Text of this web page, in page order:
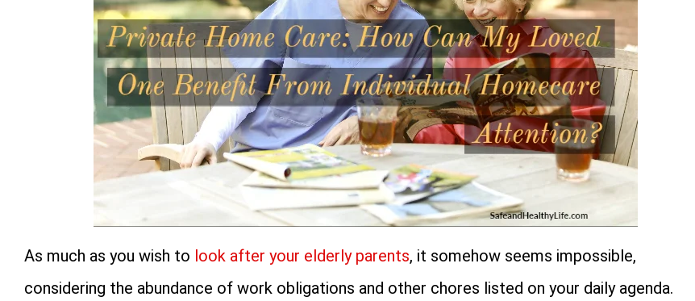
As much as you wish to look after your elderly parents, it somehow seems impossible,
considering the abundance of work obligations and other chores listed on your daily agenda.